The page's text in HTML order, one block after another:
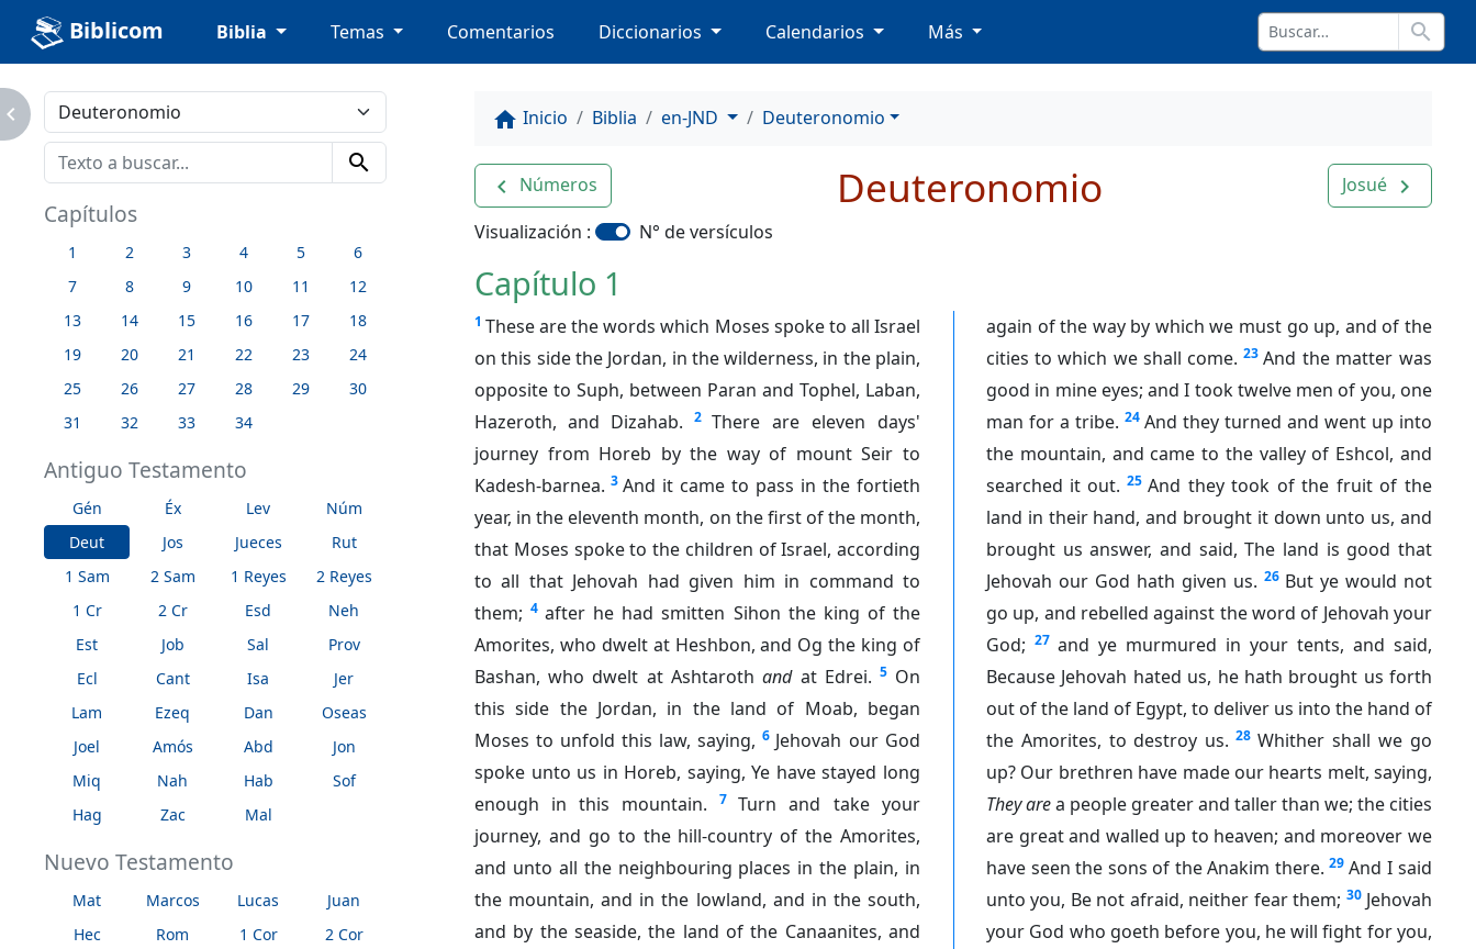
Biblicom Biblia Temas Comentarios Diccionarios Calendarios Más search
search
Capítulos
1 2 3 4 5
6
7
8 9 10 11
12
13
14 15 16 17
18
19
20 21 22 23
24
25
26 27 28 29
30
31
32 33 34
Antiguo Testamento
Gén Éx Lev
Núm
Deut
Jos Jueces
Rut
1 Sam
2 Sam 1 Reyes
2 Reyes
1 Cr
2 Cr Esd
Neh
Est
Job Sal
Prov
Ecl
Cant Isa
Jer
Lam
Ezeq Dan
Oseas
Joel
Amós Abd
Jon
Miq
Nah Hab
Sof
Hag
Zac Mal
Nuevo Testamento
Mat Marcos Lucas
Juan
Hec
Rom 1 Cor
2 Cor
home Inicio Biblia en-JND Deuteronomio
navigate_before Números Josué navigate_next
Deuteronomio
Visualización : N° de versículos
Capítulo 1
1 These are the words which Moses spoke to all Israel
on this side the Jordan, in the wilderness, in the plain,
opposite to Suph, between Paran and Tophel, Laban,
Hazeroth, and Dizahab.
2 There are eleven days'
journey from Horeb by the way of mount Seir to
Kadesh-barnea. 3 And it came to pass in the fortieth
year, in the eleventh month, on the first of the month,
that Moses spoke to the children of Israel, according
to all that Jehovah had given him in command to
them; 4 after he had smitten Sihon the king of the
Amorites, who dwelt at Heshbon, and Og the king of
Bashan, who dwelt at Ashtaroth andat Edrei. 5 On
this side the Jordan, in the land of Moab, began
Moses to unfold this law, saying, 6 Jehovah our God
spoke unto us in Horeb, saying, Ye have stayed long
enough in this mountain.
7 Turn and take your
journey, and go to the hill-country of the Amorites,
and unto all the neighbouring places in the plain, in
the mountain, and in the lowland, and in the south,
and by the seaside, the land of the Canaanites, and
again of the way by which we must go up, and of the
cities to which we shall come. 23 And the matter was
good in mine eyes; and I took twelve men of you, one
man for a tribe. 24 And they turned and went up into
the mountain, and came to the valley of Eshcol, and
searched it out. 25 And they took of the fruit of the
land in their hand, and brought it down unto us, and
brought us answer, and said, The land is good that
Jehovah our God hath given us. 26 But ye would not
go up, and rebelled against the word of Jehovah your
God; 27 and ye murmured in your tents, and said,
Because Jehovah hated us, he hath brought us forth
out of the land of Egypt, to deliver us into the hand of
the Amorites, to destroy us. 28 Whither shall we go
up? Our brethren have made our hearts melt, saying,
They area people greater and taller than we; the cities
are great and walled up to heaven; and moreover we
have seen the sons of the Anakim there. 29 And I said
unto you, Be not afraid, neither fear them; 30 Jehovah
your God who goeth before you, he will fight for you,